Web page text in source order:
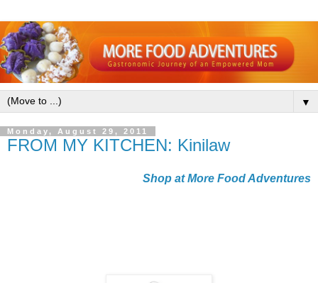
▼
Monday, August 29, 2011
FROM MY KITCHEN: Kinilaw
Shop at More Food Adventures